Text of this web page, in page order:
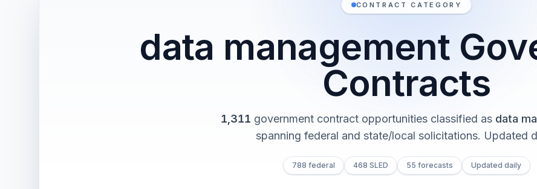
CONTRACT CATEGORY
data management
Contracts
1,311 government contract opportunities classified as data
spanning federal and state/local solicitations. Updated
788 federal 468 SLED 55 forecasts Updated daily